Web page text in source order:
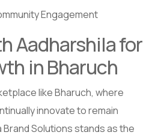
Engagement
Aadharshila for
in Bharuch
like Bharuch, where
innovate to remain
Solutions stands as the